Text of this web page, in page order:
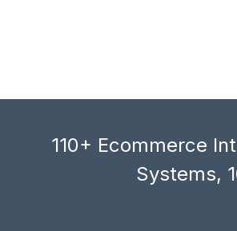
110+ Ecommerce
Systems,